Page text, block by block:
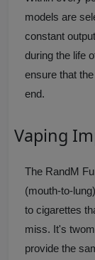
models are
constant
during the life
ensure that
end.
Vaping
The RandM
(mouth-to-
to cigarettes
miss. It's
provide the